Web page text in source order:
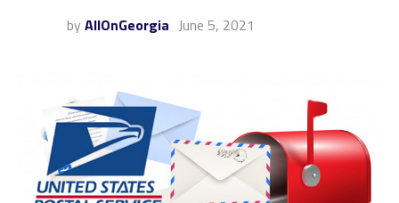
by AllOnGeorgia June 5, 2021